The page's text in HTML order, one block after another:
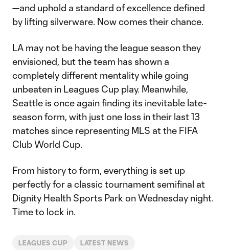
—and uphold a standard of excellence defined
by lifting silverware. Now comes their chance.
LA may not be having the league season they
envisioned, but the team has shown a
completely different mentality while going
unbeaten in Leagues Cup play. Meanwhile,
Seattle is once again finding its inevitable late-
season form, with just one loss in their last 13
matches since representing MLS at the FIFA
Club World Cup.
From history to form, everything is set up
perfectly for a classic tournament semifinal at
Dignity Health Sports Park on Wednesday night.
Time to lock in.
LEAGUES CUP LATEST NEWS